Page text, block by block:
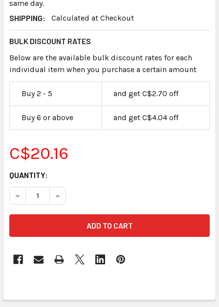
same day.
SHIPPING:
Calculated at Checkout
BULK DISCOUNT RATES
Below are the available bulk discount rates for each
individual item when you purchase a certain amount
Buy 2 - 5 and get C$2.70 off
Buy 6 or above and get C$4.04 off
C$20.16
CURRENT
STOCK:
QUANTITY: